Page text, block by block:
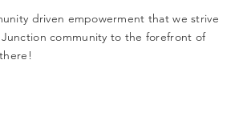
driven empowerment that we strive
community to the forefront of